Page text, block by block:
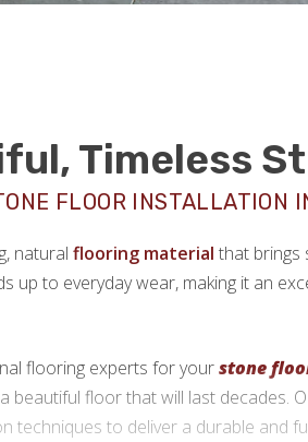
Timeless
FLOOR INSTALLATION
naturalflooring material that brings
up to everyday wear, making it an
flooring experts for yourstone
beautiful floor that will last decades.
techniques to deliver a durable and